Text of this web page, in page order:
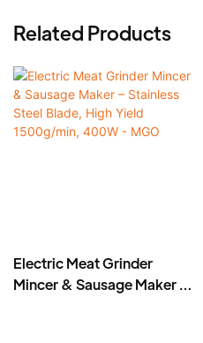
Related Products
Electric Meat Grinder
Mincer & Sausage Maker –